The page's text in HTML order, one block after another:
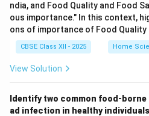
ndia, and Food Quality and Food
ous importance." In this context,
ons of importance of Food Quality
CBSE Class XII - 2025 Home
View Solution
Identify two common food-
ad infection in healthy